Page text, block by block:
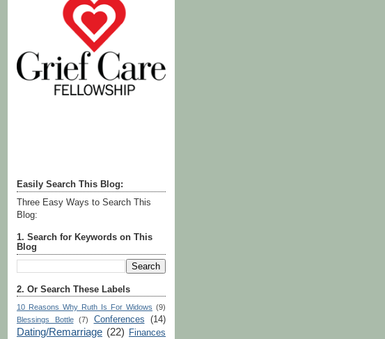
Easily Search This Blog:
Three Easy Ways to Search This
Blog:
1. Search for Keywords on This
Blog
2. Or Search These Labels
10 Reasons Why Ruth Is For Widows (9)
Blessings Bottle
(7) Conferences (14)
Dating/Remarriage (22)
Finances